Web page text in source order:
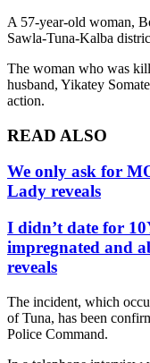
A 57-year-old woman,
Sawla-Tuna-Kalba
The woman who was
husband, Yikatey
action.
READ ALSO
We only ask for
Lady reveals
I didn’t date for
impregnated and
reveals
The incident, which
of Tuna, has been
Police Command.